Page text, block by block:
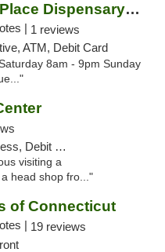
The Cannabis Place Dispensary Weed Deliver...
| 1 reviews
ATM, Debit Card
8am - 9pm Sunday
Debit Card
visiting a
head shop fro..."
of Connecticut
| 19 reviews